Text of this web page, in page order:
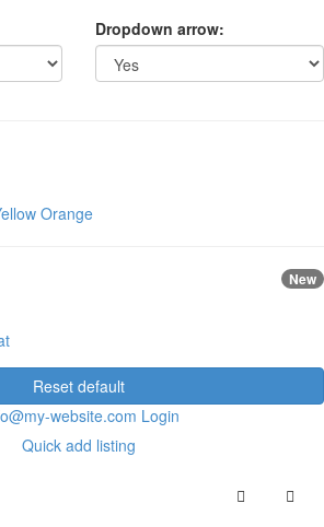
Dropdown arrow:
Orange
New
Reset default
website.com Login
Quick add listing